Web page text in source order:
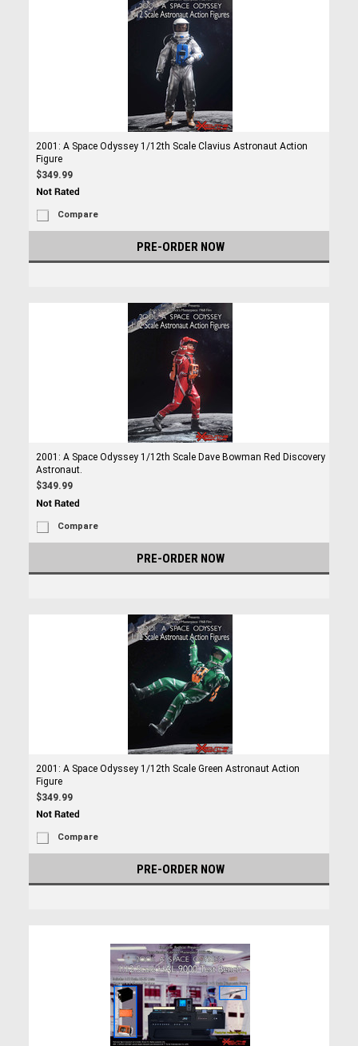
2001: A Space Odyssey 1/12th Scale Clavius Astronaut Action
Figure
$349.99
Compare
PRE-ORDER NOW
2001: A Space Odyssey 1/12th Scale Dave Bowman Red Discovery
Astronaut.
$349.99
Compare
PRE-ORDER NOW
2001: A Space Odyssey 1/12th Scale Green Astronaut Action
Figure
$349.99
Compare
PRE-ORDER NOW